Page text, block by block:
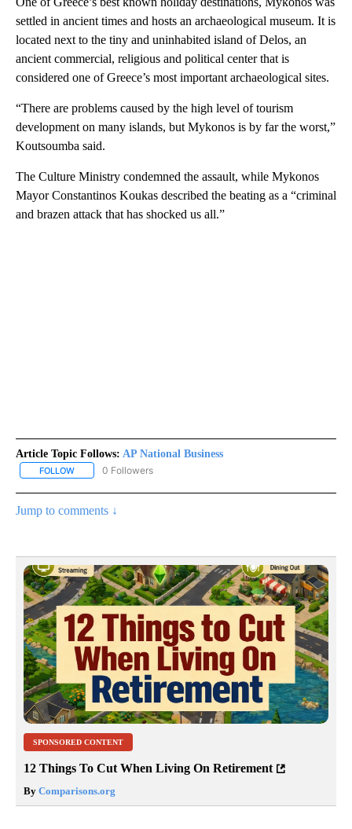
settled in ancient times and hosts an archaeological museum. It is
located next to the tiny and uninhabited island of Delos, an
ancient commercial, religious and political center that is
considered one of Greece’s most important archaeological sites.
“There are problems caused by the high level of tourism
development on many islands, but Mykonos is by far the worst,”
Koutsoumba said.
The Culture Ministry condemned the assault, while Mykonos
Mayor Constantinos Koukas described the beating as a “criminal
and brazen attack that has shocked us all.”
Article Topic Follows: AP National Business
FOLLOW FOLLOW "AP NATIONAL BUSINESS" TO RECEIVE NOTIFICATIONS
0 Followers
Jump to comments ↓
SPONSORED CONTENT
12 Things To Cut When Living On Retirement
By Comparisons.org